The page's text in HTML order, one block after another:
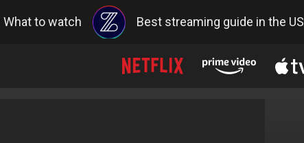
What to watch Best streaming guide in the US